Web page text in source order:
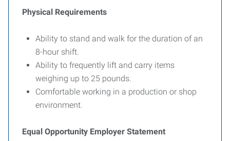
Physical Requirements
Ability to stand and walk for the duration of an
8-hour shift.
Ability to frequently lift and carry items
weighing up to 25 pounds.
Comfortable working in a production or shop
environment.
Equal Opportunity Employer Statement